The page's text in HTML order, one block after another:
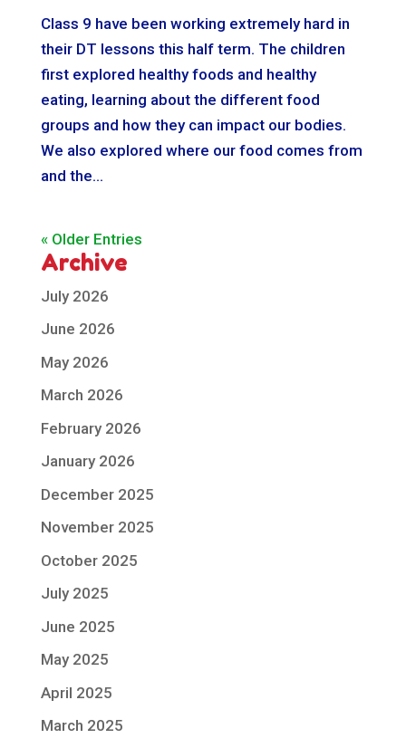
Class 9 have been working extremely hard in
their DT lessons this half term. The children
first explored healthy foods and healthy
eating, learning about the different food
groups and how they can impact our bodies.
We also explored where our food comes from
and the...
« Older Entries
Archive
July 2026
June 2026
May 2026
March 2026
February 2026
January 2026
December 2025
November 2025
October 2025
July 2025
June 2025
May 2025
April 2025
March 2025